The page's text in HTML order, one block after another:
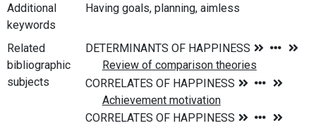
Additional
keywords
Having goals, planning, aimless
Related
bibliographic
subjects